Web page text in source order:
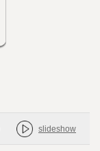
slideshow